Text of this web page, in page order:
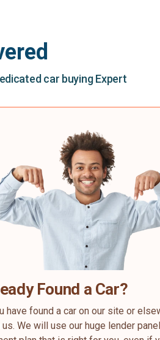
car buying Expert
Found a Car?
have found a car on our site or
We will use our huge lender